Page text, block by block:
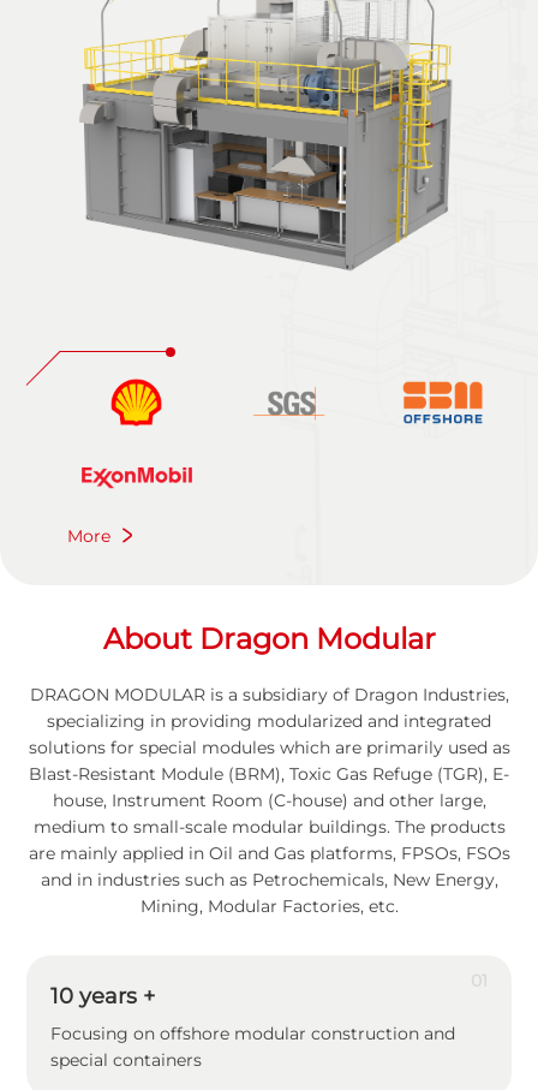
More
About Dragon Modular
DRAGON MODULAR is a subsidiary of Dragon Industries,
specializing in providing modularized and integrated
solutions for special modules which are primarily used as
Blast-Resistant Module (BRM), Toxic Gas Refuge (TGR), E-
house, Instrument Room (C-house) and other large,
medium to small-scale modular buildings. The products
are mainly applied in Oil and Gas platforms, FPSOs, FSOs
and in industries such as Petrochemicals, New Energy,
Mining, Modular Factories, etc.
01
10 years +
Focusing on offshore modular construction and
special containers